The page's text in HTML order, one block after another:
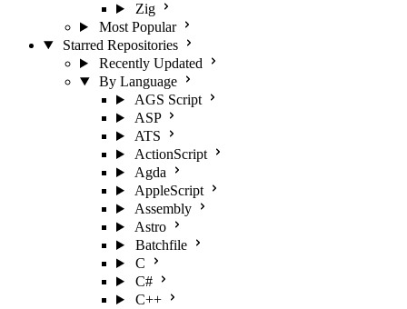
Zig
Most Popular
Starred Repositories
Recently Updated
By Language
AGS Script
ASP
ATS
ActionScript
Agda
AppleScript
Assembly
Astro
Batchfile
C
C#
C++